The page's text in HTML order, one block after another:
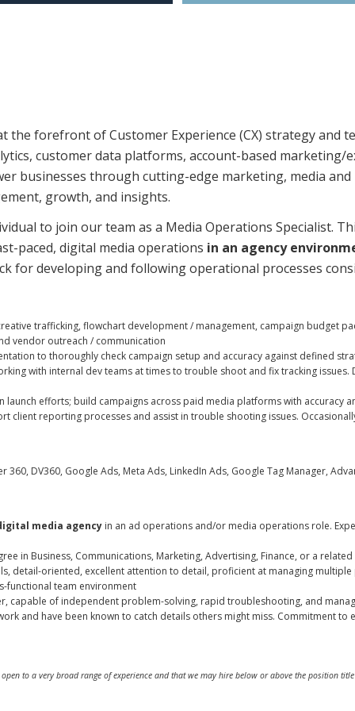
the forefront of Customer Experience (CX) strategy and
customer data platforms, account-based marketing/
businesses through cutting-edge marketing, media
growth, and insights.
to join our team as a Media Operations Specialist.
paced, digital media operations in an agency
for developing and following operational processes
trafficking, flowchart development / management, campaign budget
vendor outreach / communication
to thoroughly check campaign setup and accuracy against defined
with internal dev teams at times to trouble shoot and fix tracking
launch efforts; build campaigns across paid media platforms with accuracy
client reporting processes and assist in trouble shooting issues.
360, DV360, Google Ads, Meta Ads, LinkedIn Ads, Google Tag Manager,
media agencyin an ad operations and/or media operations role.
in Business, Communications, Marketing, Advertising, Finance, or a
detail-oriented, excellent attention to detail, proficient at managing
functional team environment
capable of independent problem-solving, rapid troubleshooting, and
and have been known to catch details others might miss. Commitment to
to a very broad range of experience and that we may hire below or above the position